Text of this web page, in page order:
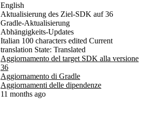
English
Aktualisierung des Ziel-SDK auf 36
Gradle-Aktualisierung
Abhängigkeits-Updates
Italian 100 characters edited Current
translation State: Translated
Aggiornamento del target SDK alla versione
36
Aggiornamento di Gradle
Aggiornamenti delle dipendenze
11 months ago